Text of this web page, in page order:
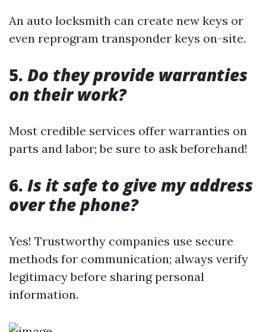
An auto locksmith can create new keys or
even reprogram transponder keys on-site.
5. Do they provide warranties
on their work?
Most credible services offer warranties on
parts and labor; be sure to ask beforehand!
6. Is it safe to give my address
over the phone?
Yes! Trustworthy companies use secure
methods for communication; always verify
legitimacy before sharing personal
information.